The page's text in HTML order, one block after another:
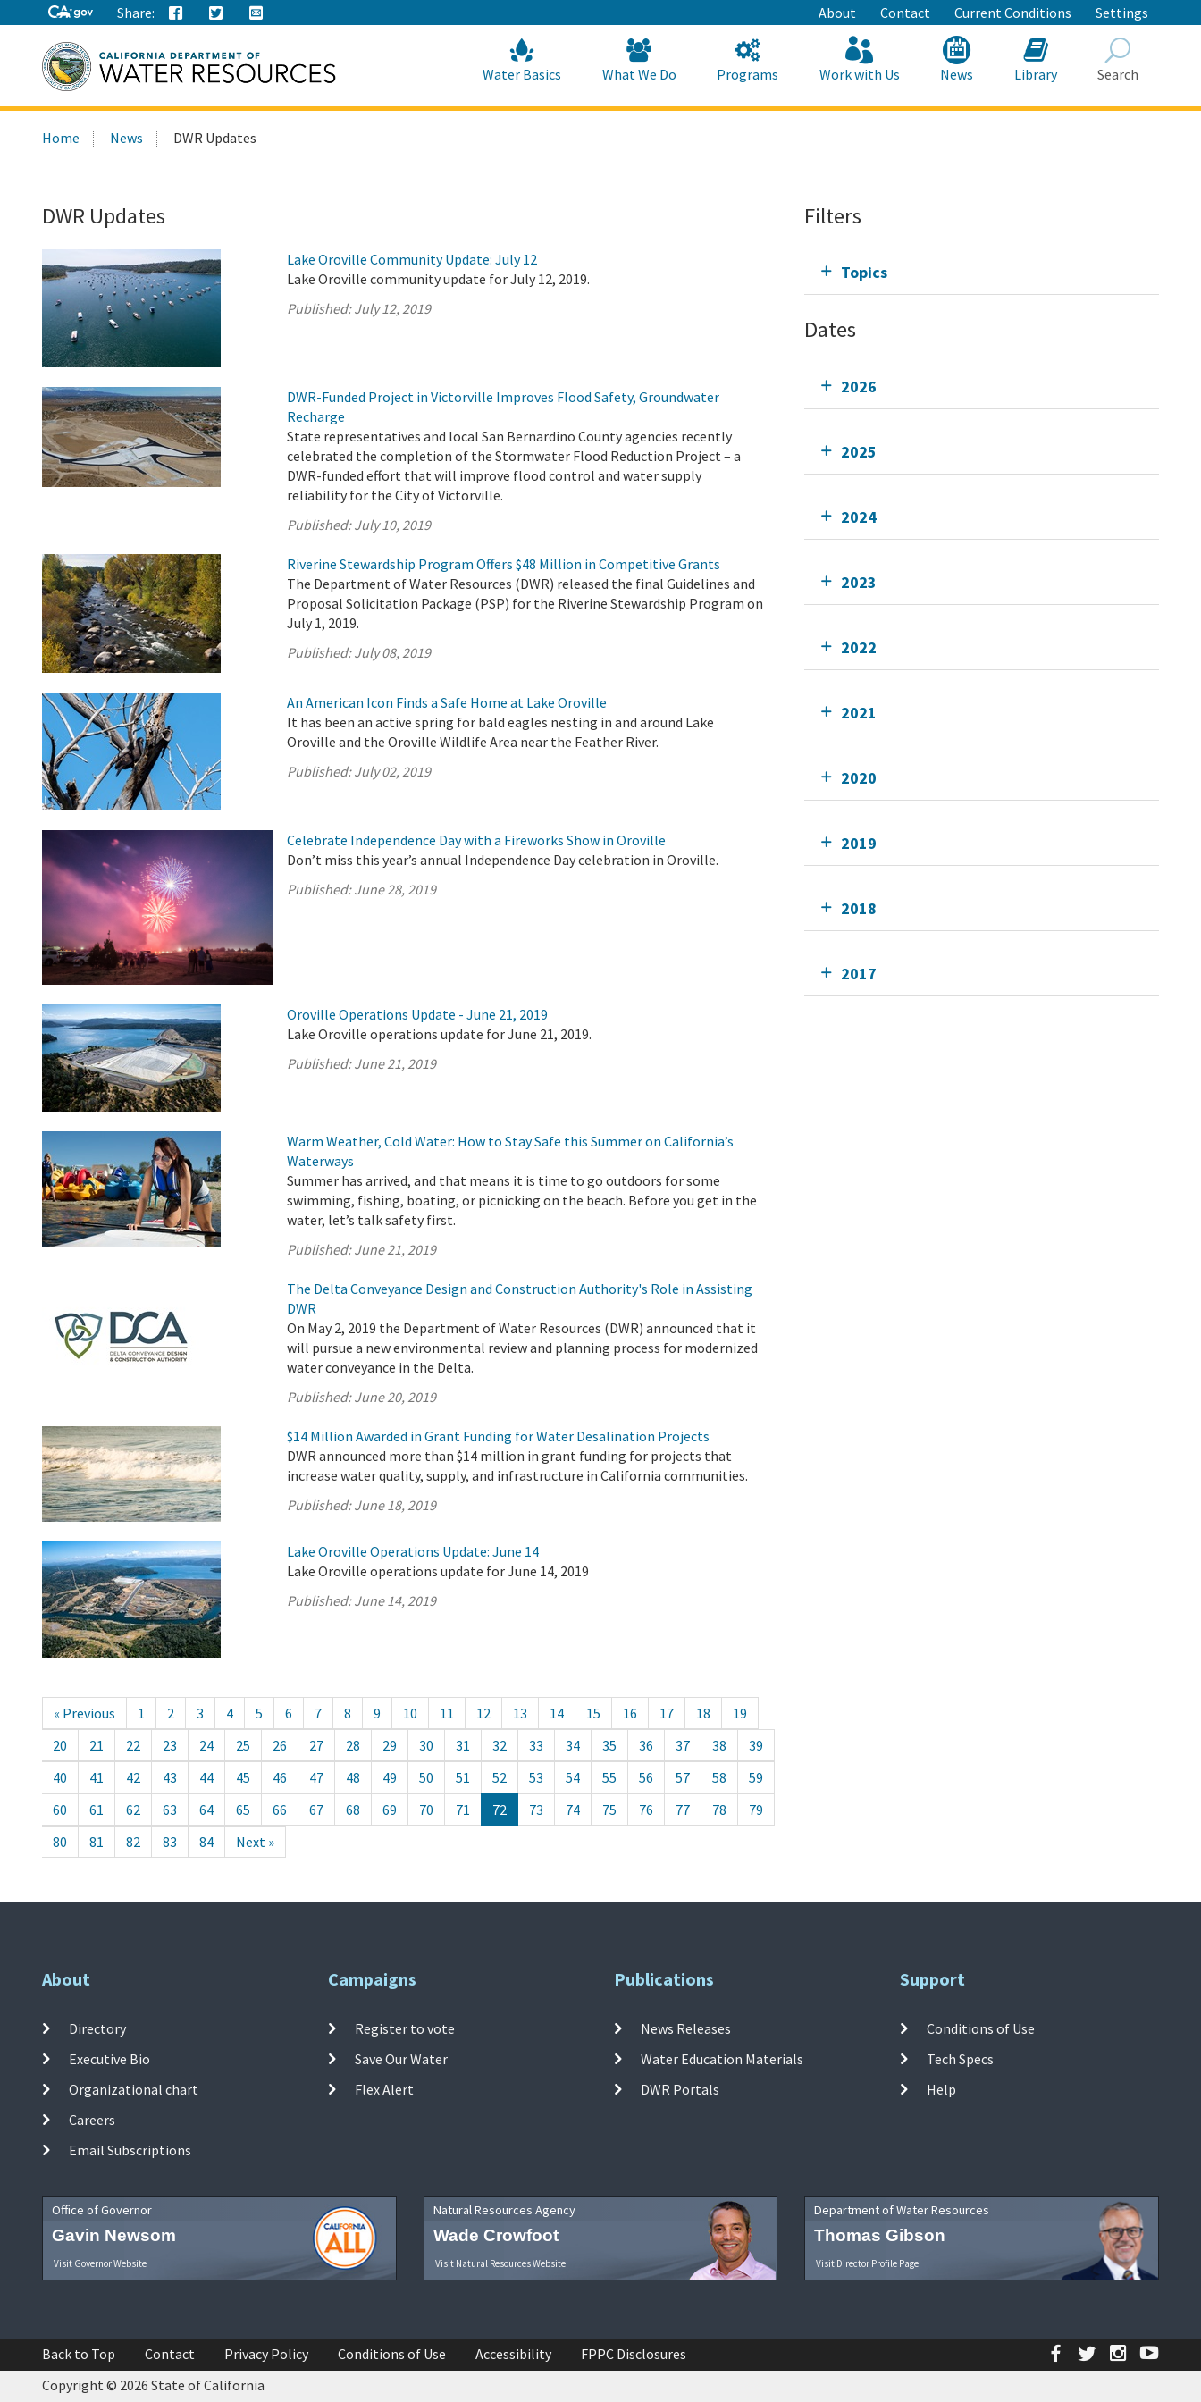
to
Main
Content
Share: About Contact Current Conditions Settings
this
Water Basics What We Do Programs Work with Us News Library Search
Home News DWR Updates
DWR Updates
Lake Oroville Community Update: July 12
Lake Oroville community update for July 12, 2019.
Published:July 12, 2019
DWR-Funded Project in Victorville Improves Flood Safety, Groundwater
Recharge
State representatives and local San Bernardino County agencies recently
celebrated the completion of the Stormwater Flood Reduction Project – a
DWR-funded effort that will improve flood control and water supply
reliability for the City of Victorville.
Published:July 10, 2019
Riverine Stewardship Program Offers $48 Million in Competitive Grants
The Department of Water Resources (DWR) released the final Guidelines and
Proposal Solicitation Package (PSP) for the Riverine Stewardship Program on
July 1, 2019.
Published:July 08, 2019
An American Icon Finds a Safe Home at Lake Oroville
It has been an active spring for bald eagles nesting in and around Lake
Oroville and the Oroville Wildlife Area near the Feather River.
Published:July 02, 2019
Celebrate Independence Day with a Fireworks Show in Oroville
Don’t miss this year’s annual Independence Day celebration in Oroville.
Published:June 28, 2019
Oroville Operations Update - June 21, 2019
Lake Oroville operations update for June 21, 2019.
Published:June 21, 2019
Warm Weather, Cold Water: How to Stay Safe this Summer on California’s
Waterways
Summer has arrived, and that means it is time to go outdoors for some
swimming, fishing, boating, or picnicking on the beach. Before you get in the
water, let’s talk safety first.
Published:June 21, 2019
The Delta Conveyance Design and Construction Authority's Role in Assisting
DWR
On May 2, 2019 the Department of Water Resources (DWR) announced that it
will pursue a new environmental review and planning process for modernized
water conveyance in the Delta.
Published:June 20, 2019
$14 Million Awarded in Grant Funding for Water Desalination Projects
DWR announced more than $14 million in grant funding for projects that
increase water quality, supply, and infrastructure in California communities.
Published:June 18, 2019
Lake Oroville Operations Update: June 14
Lake Oroville operations update for June 14, 2019
Published:June 14, 2019
« Previous 1 2 3 4 5 6 7 8 9 10 11 12 13 14 15 16 17 18
19
20
21 22 23 24 25 26 27 28 29 30 31 32 33 34 35 36 37 38
39
40
41 42 43 44 45 46 47 48 49 50 51 52 53 54 55 56 57 58
59
60
61 62 63 64 65 66 67 68 69 70 71 72 73 74 75 76 77 78
79
80
81 82 83 84 Next »
Filters
Topics
Dates
2026
2025
2024
2023
2022
2021
2020
2019
2018
2017
About
Directory
Executive Bio
Organizational chart
Careers
Email Subscriptions
Campaigns
Register to vote
Save Our Water
Flex Alert
Publications
News Releases
Water Education Materials
DWR Portals
Support
Conditions of Use
Tech Specs
Help
Office of Governor
Gavin Newsom
Visit Governor Website
Natural Resources Agency
Wade Crowfoot
Visit Natural Resources Website
Department of Water Resources
Thomas Gibson
Visit Director Profile Page
Back to Top Contact Privacy Policy Conditions of Use Accessibility FPPC Disclosures Facebook
Twitter
Copyright © 2026 State of California